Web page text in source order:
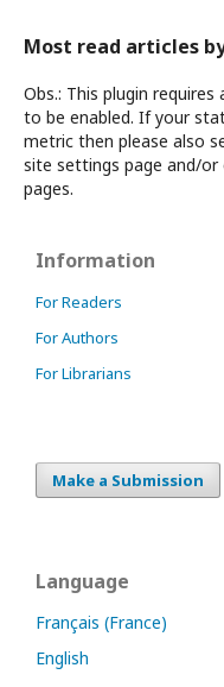
Most read articles
Obs.: This plugin
to be enabled. If your
metric then please also
site settings page and/
pages.
Information
For Readers
For Authors
For Librarians
Make a Submission
Language
Français (France)
English